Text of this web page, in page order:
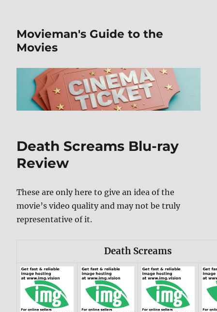
Movieman's Guide to the
Movies
Death Screams Blu-ray
Review
These are only here to give an idea of the
movie’s video quality and may not be truly
representative of it.
Death Screams